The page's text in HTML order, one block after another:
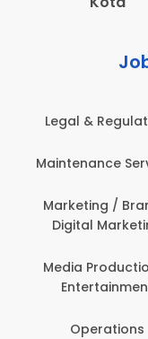
Retail &
Risk
Sales &
Security